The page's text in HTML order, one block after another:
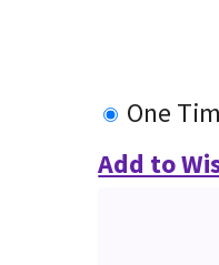
One
Add to